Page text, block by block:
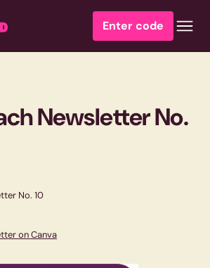
Enter code
Newsletter No.
on Canva